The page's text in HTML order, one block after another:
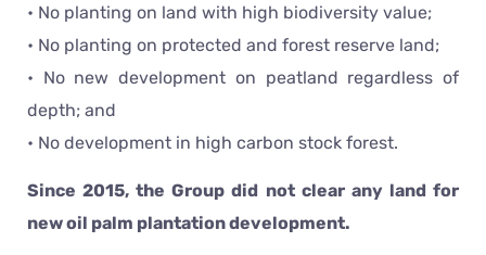
• No planting on land with high biodiversity value;
• No planting on protected and forest reserve land;
• No new development on peatland regardless of
depth; and
• No development in high carbon stock forest.
Since 2015, the Group did not clear any land for
new oil palm plantation development.